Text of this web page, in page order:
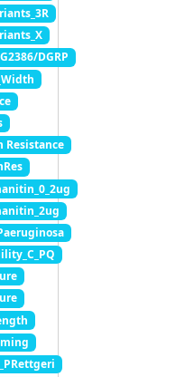
DGRP
Resistance